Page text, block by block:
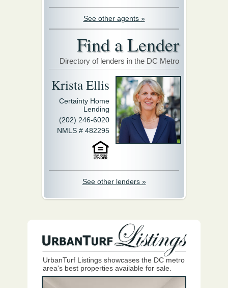
See other agents »
Find a Lender
Directory of lenders in the DC Metro
Krista Ellis
Certainty Home
Lending
(202) 246-6020
NMLS # 482295
See other lenders »
UrbanTurf Listings showcases the DC metro
area's best properties available for sale.